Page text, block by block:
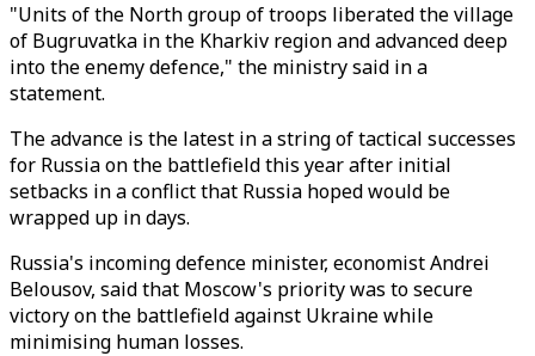
"Units of the North group of troops liberated the village
of Bugruvatka in the Kharkiv region and advanced deep
into the enemy defence," the ministry said in a
statement.
The advance is the latest in a string of tactical successes
for Russia on the battlefield this year after initial
setbacks in a conflict that Russia hoped would be
wrapped up in days.
Russia's incoming defence minister, economist Andrei
Belousov, said that Moscow's priority was to secure
victory on the battlefield against Ukraine while
minimising human losses.